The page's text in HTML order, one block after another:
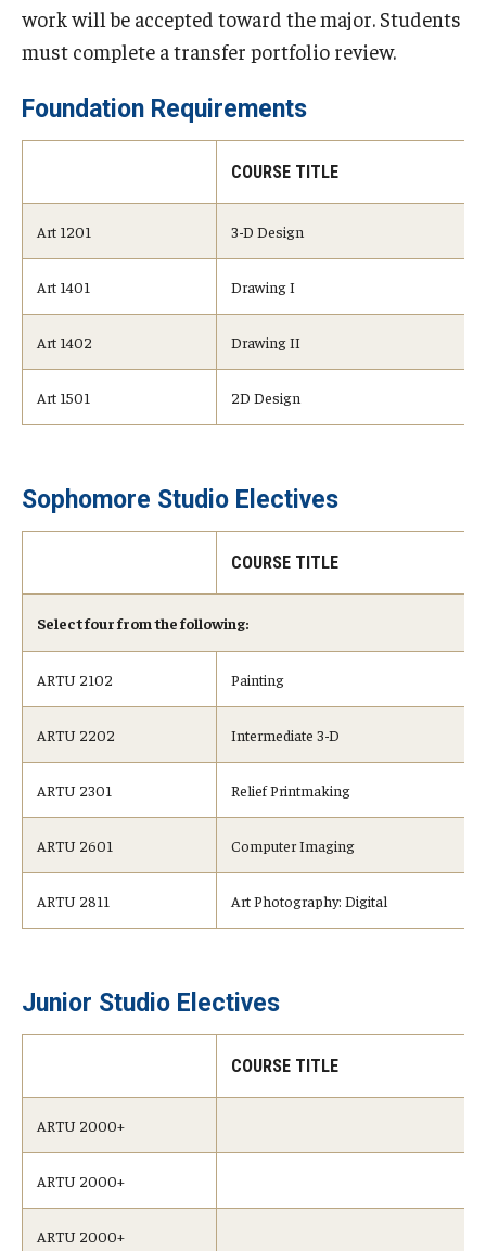
work will be accepted toward the major. Students
must complete a transfer portfolio review.
Foundation Requirements
COURSE TITLE
Art 1201 3-D Design
Art 1401 Drawing I
Art 1402 Drawing II
Art 1501 2D Design
Sophomore Studio Electives
COURSE TITLE
Select four from the following:
ARTU 2102 Painting
ARTU 2202 Intermediate 3-D
ARTU 2301 Relief Printmaking
ARTU 2601 Computer Imaging
ARTU 2811 Art Photography: Digital
Junior Studio Electives
COURSE TITLE
ARTU 2000+
ARTU 2000+
ARTU 2000+